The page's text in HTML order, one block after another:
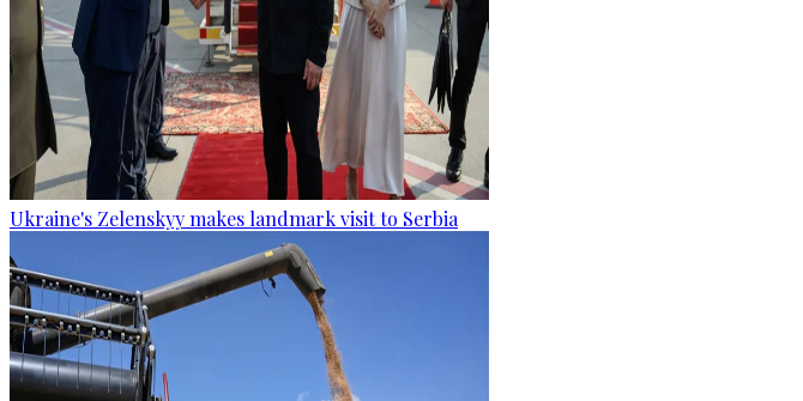
Ukraine's Zelenskyy makes landmark visit to Serbia